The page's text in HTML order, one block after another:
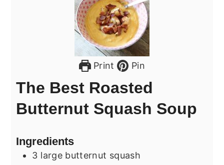
Print Pin
The Best Roasted
Butternut Squash Soup
Ingredients
3 large butternut squash